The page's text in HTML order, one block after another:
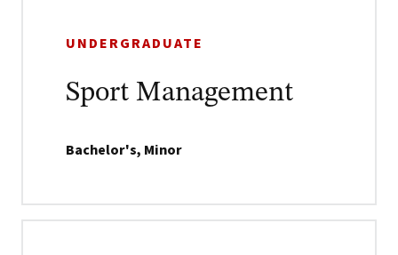
UNDERGRADUATE
Sport Management
Bachelor's, Minor